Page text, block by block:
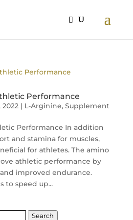
Performance
2022| L-Arginine, Supplement
Performance In addition
and stamina for muscles,
for athletes. The amino
athletic performance by
improved endurance.
to speed up...
Search